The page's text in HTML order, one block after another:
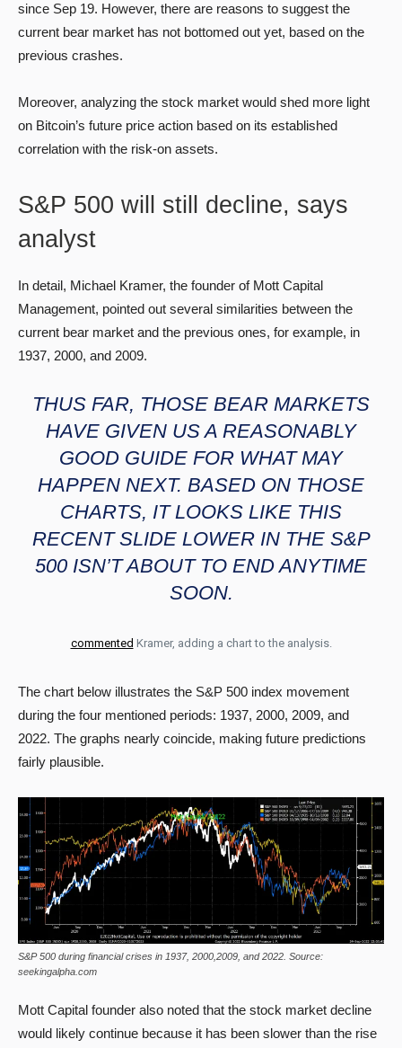
since Sep 19. However, there are reasons to suggest the
current bear market has not bottomed out yet, based on the
previous crashes.
Moreover, analyzing the stock market would shed more light
on Bitcoin’s future price action based on its established
correlation with the risk-on assets.
S&P 500 will still decline, says
analyst
In detail, Michael Kramer, the founder of Mott Capital
Management, pointed out several similarities between the
current bear market and the previous ones, for example, in
1937, 2000, and 2009.
THUS FAR, THOSE BEAR MARKETS
HAVE GIVEN US A REASONABLY
GOOD GUIDE FOR WHAT MAY
HAPPEN NEXT. BASED ON THOSE
CHARTS, IT LOOKS LIKE THIS
RECENT SLIDE LOWER IN THE S&P
500 ISN’T ABOUT TO END ANYTIME
SOON.
commented Kramer, adding a chart to the analysis.
The chart below illustrates the S&P 500 index movement
during the four mentioned periods: 1937, 2000, 2009, and
2022. The graphs nearly coincide, making future predictions
fairly plausible.
S&P 500 during financial crises in 1937, 2000,2009, and 2022. Source:
seekingalpha.com
Mott Capital founder also noted that the stock market decline
would likely continue because it has been slower than the rise